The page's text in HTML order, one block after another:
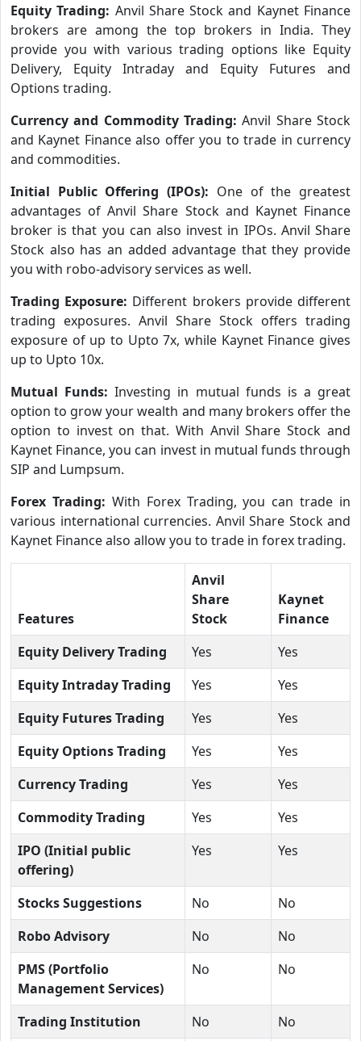
Equity Trading: Anvil Share Stock and Kaynet Finance
brokers are among the top brokers in India. They
provide you with various trading options like Equity
Delivery, Equity Intraday and Equity Futures and
Options trading.
Currency and Commodity Trading:Anvil Share Stock
and Kaynet Finance also offer you to trade in currency
and commodities.
Initial Public Offering (IPOs): One of the greatest
advantages of Anvil Share Stock and Kaynet Finance
broker is that you can also invest in IPOs. Anvil Share
Stock also has an added advantage that they provide
you with robo-advisory services as well.
Trading Exposure: Different brokers provide different
trading exposures. Anvil Share Stock offers trading
exposure of up to Upto 7x, while Kaynet Finance gives
up to Upto 10x.
Mutual Funds:Investing in mutual funds is a great
option to grow your wealth and many brokers offer the
option to invest on that. With Anvil Share Stock and
Kaynet Finance, you can invest in mutual funds through
SIP and Lumpsum.
Forex Trading: With Forex Trading, you can trade in
various international currencies. Anvil Share Stock and
Kaynet Finance also allow you to trade in forex trading.
Features
Anvil
Share
Stock
Kaynet
Finance
Equity Delivery Trading
Yes
Yes
Equity Intraday Trading
Yes
Yes
Equity Futures Trading
Yes
Yes
Equity Options Trading
Yes
Yes
Currency Trading
Yes
Yes
Commodity Trading
Yes
Yes
IPO (Initial public
offering)
Yes Yes
Stocks Suggestions No
No
Robo Advisory
No
No
PMS (Portfolio
Management Services)
No No
Trading Institution No No